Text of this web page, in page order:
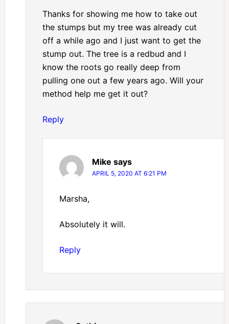
Thanks for showing me how to take out
the stumps but my tree was already cut
off a while ago and I just want to get the
stump out. The tree is a redbud and I
know the roots go really deep from
pulling one out a few years ago. Will your
method help me get it out?
Reply
Mike says
APRIL 5, 2020 AT 6:21 PM
Marsha,
Absolutely it will.
Reply